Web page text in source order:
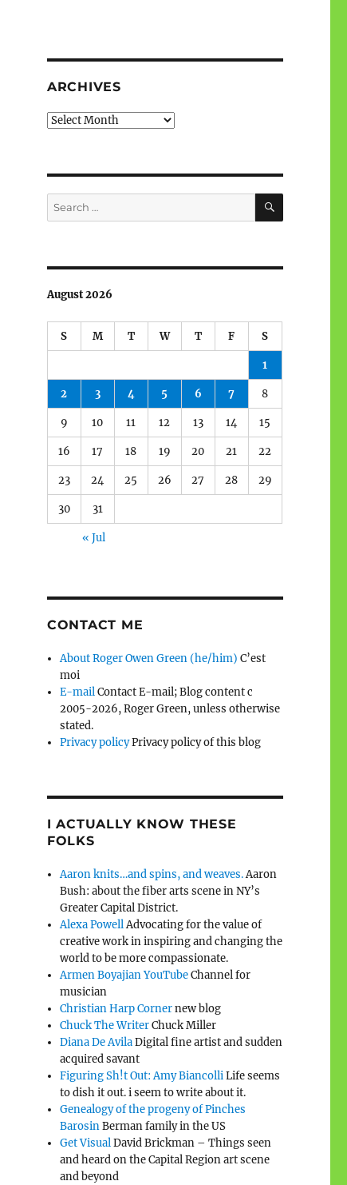
ARCHIVES
Archives
Search
for:
SEARCH
August 2026
S M T W T F S
1
2 3 4 5 6 7 8
9 10 11 12 13 14 15
16 17 18 19 20 21 22
23 24 25 26 27 28 29
30 31
« Jul
CONTACT ME
About Roger Owen Green (he/him) C’est
moi
E-mailContact E-mail; Blog content c
2005-2026, Roger Green, unless otherwise
stated.
Privacy policyPrivacy policy of this blog
I ACTUALLY KNOW THESE
FOLKS
Aaron knits…and spins, and weaves.Aaron
Bush: about the fiber arts scene in NY’s
Greater Capital District.
Alexa PowellAdvocating for the value of
creative work in inspiring and changing the
world to be more compassionate.
Armen Boyajian YouTubeChannel for
musician
Christian Harp Cornernew blog
Chuck The WriterChuck Miller
Diana De AvilaDigital fine artist and sudden
acquired savant
Figuring Sh!t Out: Amy BiancolliLife seems
to dish it out. i seem to write about it.
Genealogy of the progeny of Pinches
BarosinBerman family in the US
Get VisualDavid Brickman – Things seen
and heard on the Capital Region art scene
and beyond